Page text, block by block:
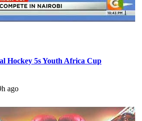
Hockey 5s Youth Africa Cup
ago